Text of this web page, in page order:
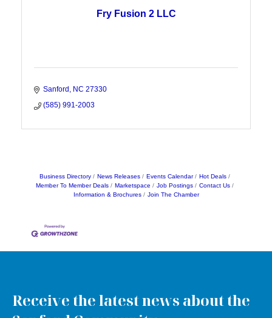
Fry Fusion 2 LLC
Sanford NC 27330
(585) 991-2003
Business Directory News Releases Events Calendar
Hot Deals
Member To Member Deals
Marketspace Job Postings
Contact Us
Information & Brochures
Join The Chamber
Receive the latest news about the